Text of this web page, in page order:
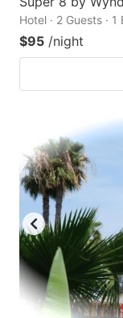
Hotel · 2 Guests · 1
$95 /night